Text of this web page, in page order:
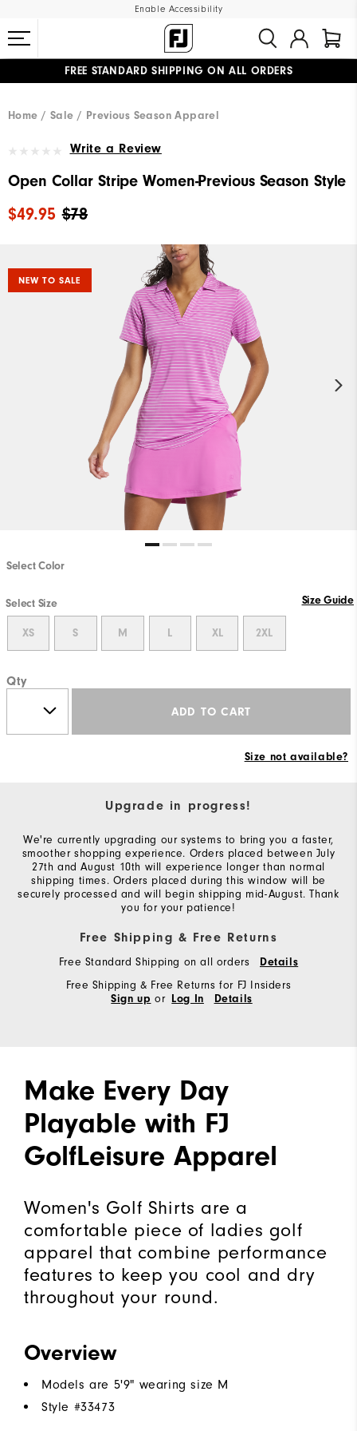
Enable Accessibility
FREE STANDARD SHIPPING ON ALL ORDERS
Home
Sale Previous Season Apparel
Write a Review
Open Collar Stripe Women-Previous Season Style
$78
$49.95
NEW TO SALE
Select Color
Select Size Size Guide
XS S M L XL 2XL
Qty
ADD TO CART
Size not available?
Upgrade in progress!
We're currently upgrading our systems to bring you a faster,
smoother shopping experience. Orders placed between July
27th and August 10th will experience longer than normal
shipping times. Orders placed during this window will be
securely processed and will begin shipping mid-August. Thank
you for your patience!
Free Shipping & Free Returns
Free Standard Shipping on all orders Details
Free Shipping & Free Returns for FJ Insiders
Sign up or Log In Details
Make Every Day
Playable with FJ
GolfLeisure Apparel
Women's Golf Shirts are a
comfortable piece of ladies golf
apparel that combine performance
features to keep you cool and dry
throughout your round.
Overview
Models are 5'9" wearing size M
Style #33473